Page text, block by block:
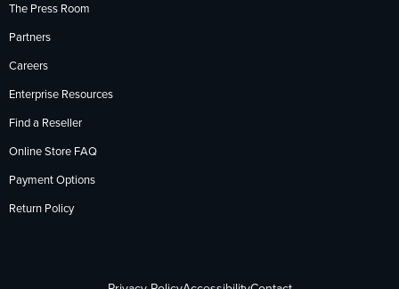
The Press Room
Partners
Careers
Enterprise Resources
Find a Reseller
Online Store FAQ
Payment Options
Return Policy